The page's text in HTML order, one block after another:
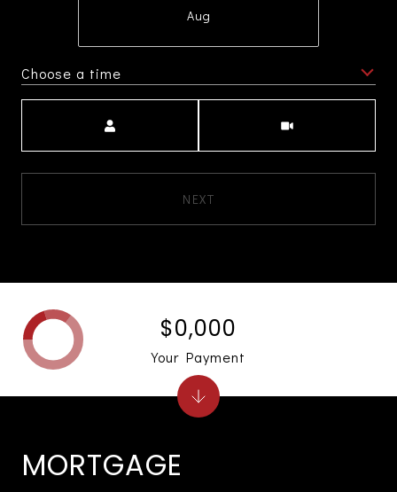
Aug
Choose a time
NEXT
MORTGAGE
$0,000
Your Payment